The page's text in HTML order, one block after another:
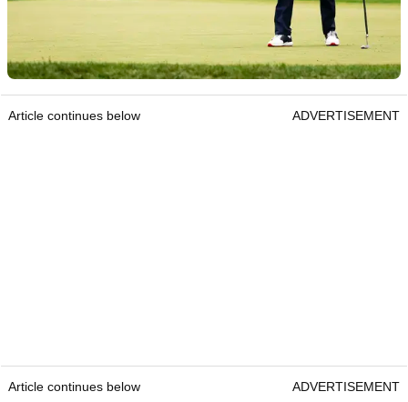
Article continues below ADVERTISEMENT
Article continues below ADVERTISEMENT